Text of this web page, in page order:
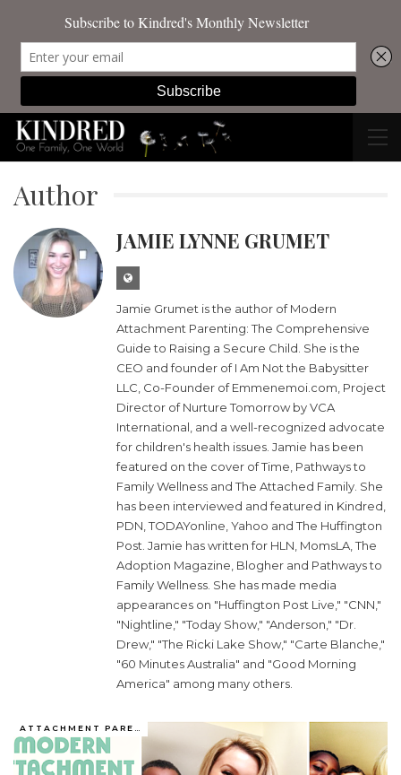
Author
JAMIE LYNNE GRUMET
Jamie Grumet is the author of Modern
Attachment Parenting: The Comprehensive
Guide to Raising a Secure Child. She is the
CEO and founder of I Am Not the Babysitter
LLC, Co-Founder of Emmenemoi.com, Project
Director of Nurture Tomorrow by VCA
International, and a well-recognized advocate
for children's health issues. Jamie has been
featured on the cover of Time, Pathways to
Family Wellness and The Attached Family. She
has been interviewed and featured in Kindred,
PDN, TODAYonline, Yahoo and The Huffington
Post. Jamie has written for HLN, MomsLA, The
Adoption Magazine, Blogher and Pathways to
Family Wellness. She has made media
appearances on "Huffington Post Live," "CNN,"
"Nightline," "Today Show," "Anderson," "Dr.
Drew," "The Ricki Lake Show," "Carte Blanche,"
"60 Minutes Australia" and "Good Morning
America" among many others.